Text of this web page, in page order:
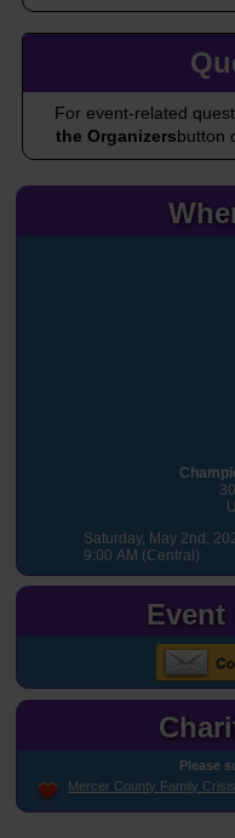
Saturday, May 2nd,
9:00 AM (Central)
Please
Mercer County Family
For event-related
the Organizers button